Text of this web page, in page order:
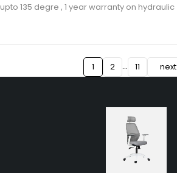
upto 135 degre , 1 year warranty on hydraulic
1 2 … 11 next